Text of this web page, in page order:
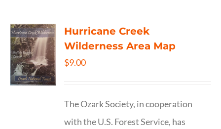
Hurricane Creek
Wilderness Area Map
$9.00
The Ozark Society, in cooperation
with the U.S. Forest Service, has